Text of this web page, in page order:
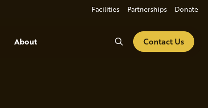
Facilities Partnerships Donate
About SearchContact Us